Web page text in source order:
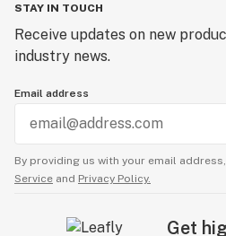
STAY IN TOUCH
Receive updates on new
industry news.
Email address
By providing us with your email
Service and Privacy Policy.
Get